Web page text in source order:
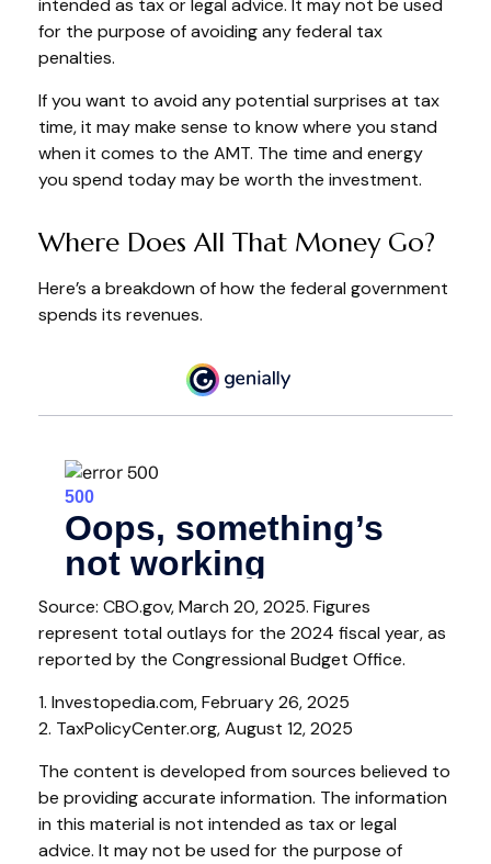
for the purpose of avoiding any federal tax
penalties.
If you want to avoid any potential surprises at tax
time, it may make sense to know where you stand
when it comes to the AMT. The time and energy
you spend today may be worth the investment.
Where Does All That Money Go?
Here’s a breakdown of how the federal government
spends its revenues.
Source: CBO.gov, March 20, 2025. Figures
represent total outlays for the 2024 fiscal year, as
reported by the Congressional Budget Office.
1. Investopedia.com, February 26, 2025
2. TaxPolicyCenter.org, August 12, 2025
The content is developed from sources believed to
be providing accurate information. The information
in this material is not intended as tax or legal
advice. It may not be used for the purpose of